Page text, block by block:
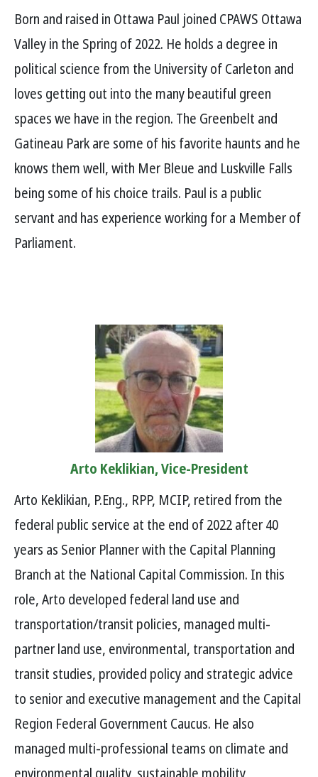
Born and raised in Ottawa Paul joined CPAWS Ottawa
Valley in the Spring of 2022. He holds a degree in
political science from the University of Carleton and
loves getting out into the many beautiful green
spaces we have in the region. The Greenbelt and
Gatineau Park are some of his favorite haunts and he
knows them well, with Mer Bleue and Luskville Falls
being some of his choice trails. Paul is a public
servant and has experience working for a Member of
Parliament.
Arto Keklikian, Vice-President
Arto Keklikian, P.Eng., RPP, MCIP, retired from the
federal public service at the end of 2022 after 40
years as Senior Planner with the Capital Planning
Branch at the National Capital Commission. In this
role, Arto developed federal land use and
transportation/transit policies, managed multi-
partner land use, environmental, transportation and
transit studies, provided policy and strategic advice
to senior and executive management and the Capital
Region Federal Government Caucus. He also
managed multi-professional teams on climate and
environmental quality, sustainable mobility,